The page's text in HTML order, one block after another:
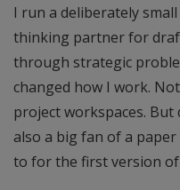
I run a deliberately
thinking partner for
through strategic
changed how I work.
project workspaces.
also a big fan of a
to for the first version of